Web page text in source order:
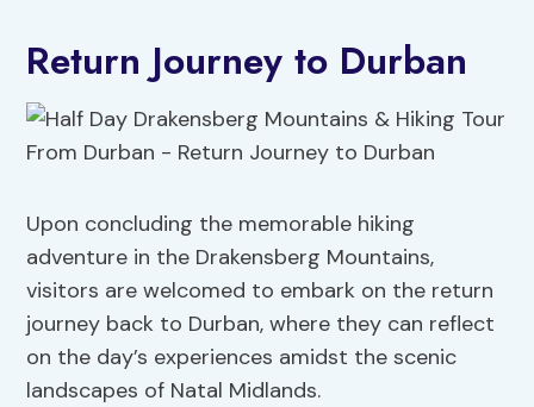
Return Journey to Durban
Upon concluding the memorable hiking
adventure in the Drakensberg Mountains,
visitors are welcomed to embark on the return
journey back to Durban, where they can reflect
on the day’s experiences amidst the scenic
landscapes of Natal Midlands.